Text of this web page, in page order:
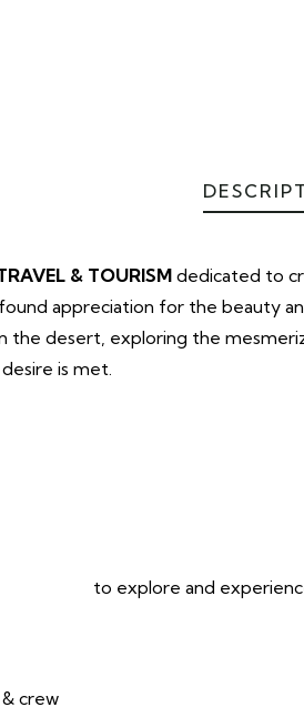
& TOURISM dedicated to
appreciation for the beauty
the desert, exploring the
is met.
to explore and
crew